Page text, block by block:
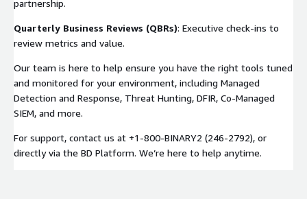
partnership.
Quarterly Business Reviews (QBRs): Executive check-ins to
review metrics and value.
Our team is here to help ensure you have the right tools tuned
and monitored for your environment, including Managed
Detection and Response, Threat Hunting, DFIR, Co-Managed
SIEM, and more.
For support, contact us at +1-800-BINARY2 (246-2792), or
directly via the BD Platform. We’re here to help anytime.